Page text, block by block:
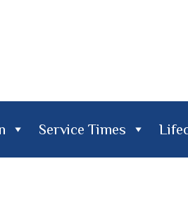
Service Times
Times Lifecycle Visit